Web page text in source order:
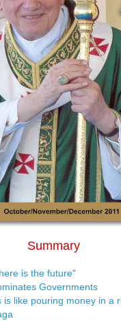
Summary
is the future"
Governments
is like pouring money in a